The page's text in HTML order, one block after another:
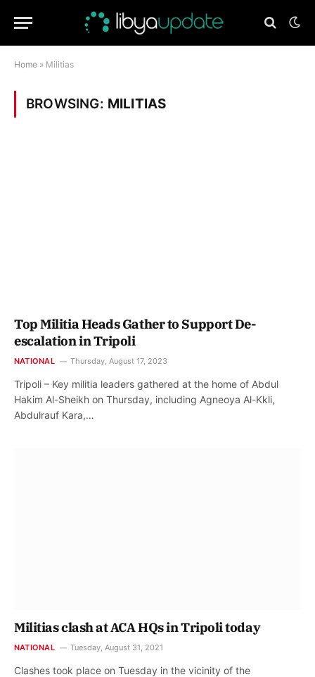
Home » Militias
BROWSING: MILITIAS
Top Militia Heads Gather to Support De-
escalation in Tripoli
NATIONAL Thursday, August 17, 2023
Tripoli – Key militia leaders gathered at the home of Abdul
Hakim Al-Sheikh on Thursday, including Agneoya Al-Kkli,
Abdulrauf Kara,…
Militias clash at ACA HQs in Tripoli today
NATIONAL Tuesday, August 31, 2021
Clashes took place on Tuesday in the vicinity of the